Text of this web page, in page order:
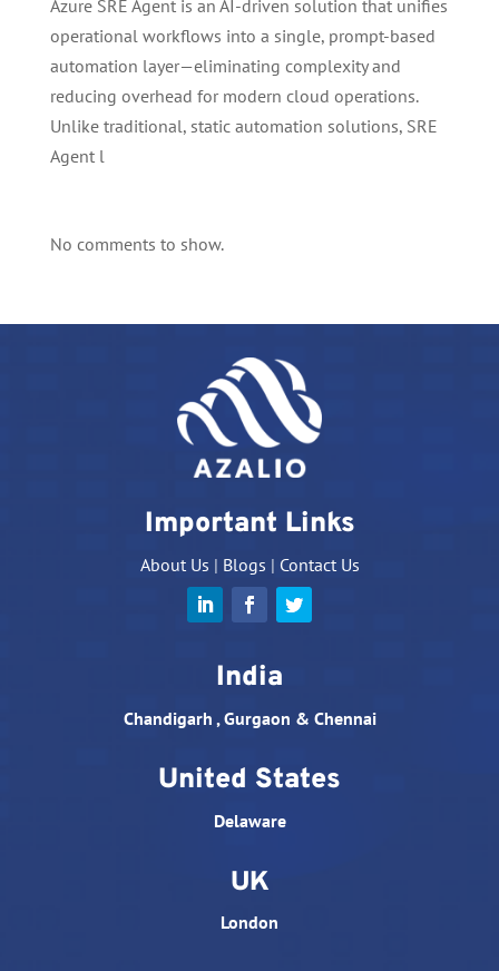
Azure SRE Agent is an AI-driven solution that unifies
operational workflows into a single, prompt-based
automation layer—eliminating complexity and
reducing overhead for modern cloud operations.
Unlike traditional, static automation solutions, SRE
Agent l
No comments to show.
Important Links
About Us | Blogs | Contact Us
India
Chandigarh , Gurgaon & Chennai
United States
Delaware
UK
London